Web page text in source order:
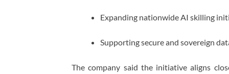
Expanding nationwide AI skilling
Supporting secure and sovereign
The company said the initiative aligns